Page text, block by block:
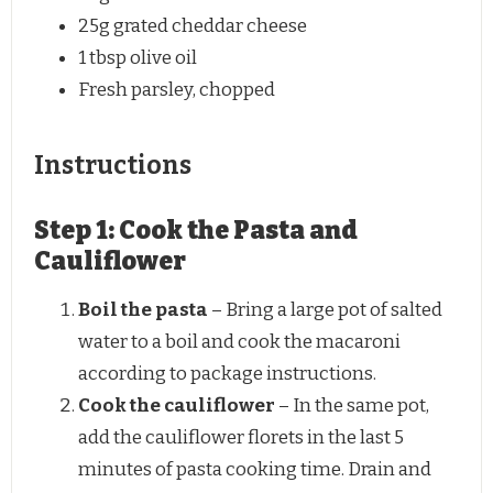
25ggrated cheddar cheese
1 tbspolive oil
Fresh parsley, chopped
Instructions
Step 1: Cook the Pasta and
Cauliflower
Boil the pasta – Bring a large pot of salted
water to a boil and cook the macaroni
according to package instructions.
Cook the cauliflower – In the same pot,
add the cauliflower florets in the last 5
minutes of pasta cooking time. Drain and